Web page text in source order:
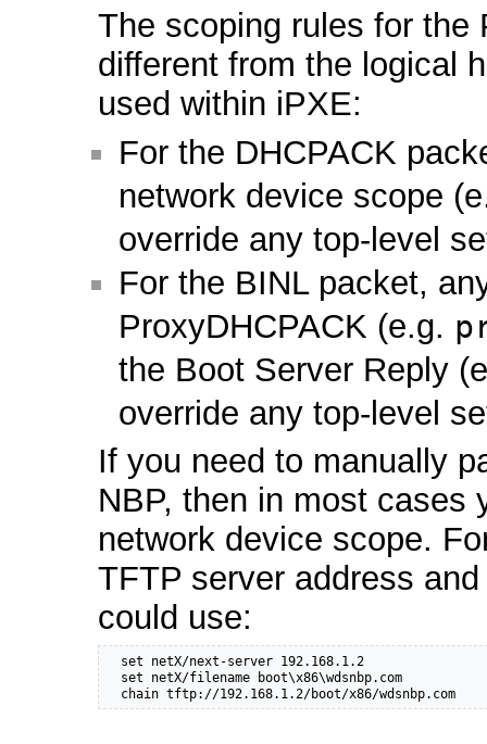
The scoping rules for the
different from the logical
used within iPXE:
For the DHCPACK
network device scope
override any top-level
For the BINL packet,
ProxyDHCPACK (e.g.
the Boot Server Reply
override any top-level
If you need to manually
NBP, then in most cases
network device scope.
TFTP server address
could use:
  set netX/next-server 192.168.1.2
  set netX/filename boot\x86\wdsnbp.com
  chain tftp://192.168.1.2/boot/x86/wdsnbp.com